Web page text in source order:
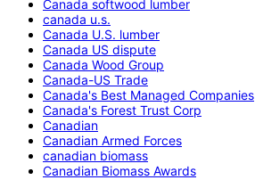
Canada softwood lumber
canada u.s.
Canada U.S. lumber
Canada US dispute
Canada Wood Group
Canada-US Trade
Canada's Best Managed Companies
Canada's Forest Trust Corp
Canadian
Canadian Armed Forces
canadian biomass
Canadian Biomass Awards